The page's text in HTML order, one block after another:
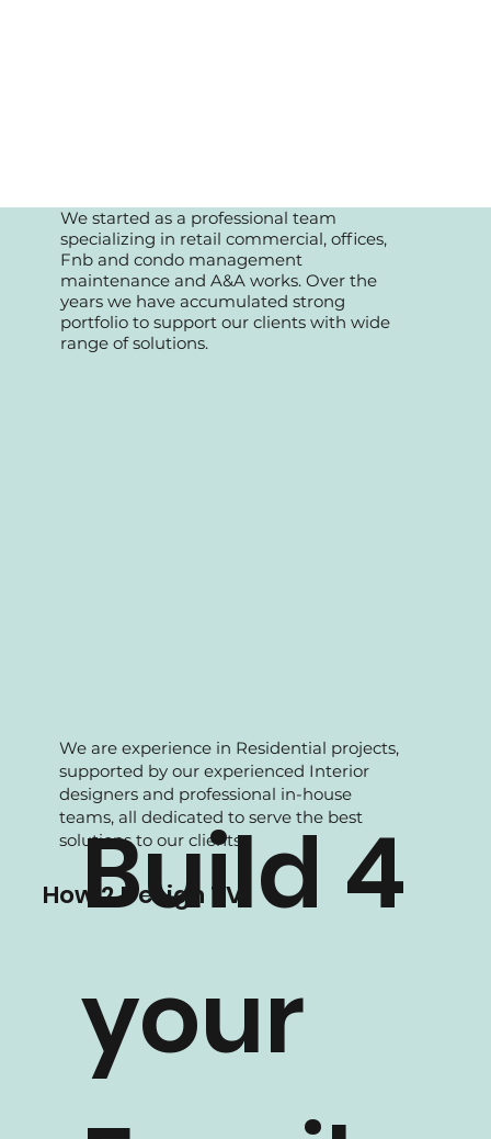
Build 4
your
We started as a professional team
specializing in retail commercial, offices,
Fnb and condo management
maintenance and A&A works. Over the
years we have accumulated strong
We are experience in Residential projects,
supported by our experienced Interior
designers and professional in-house
teams, all dedicated to serve the best
solutions to our clients.